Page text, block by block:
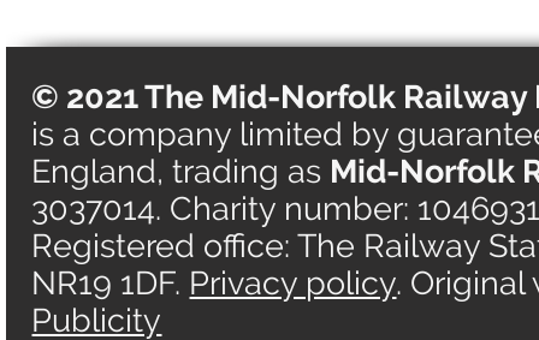
© 2021 The Mid-Norfolk Railway
is a company limited by
England, trading as Mid-Norfolk
3037014. Charity number:
Registered office: The Railway
NR19 1DF. Privacy policy.
Publicity